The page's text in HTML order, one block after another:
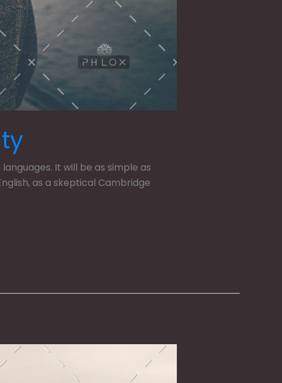
It will be as simple as
as a skeptical Cambridge